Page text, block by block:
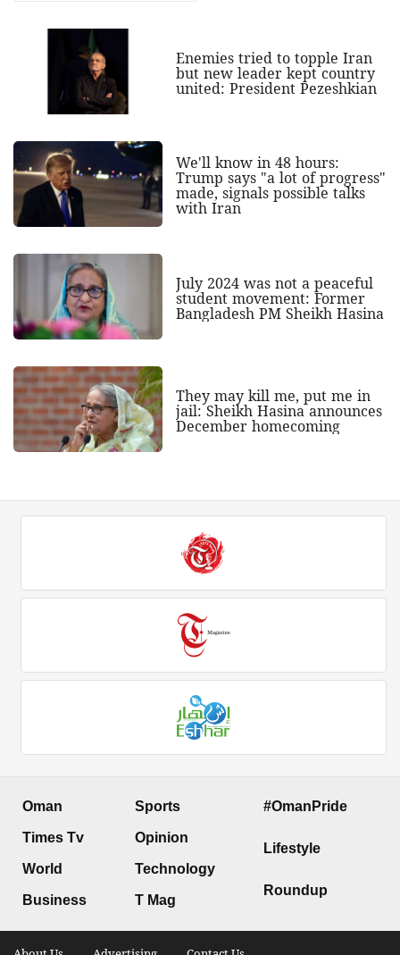
Enemies tried to topple Iran
but new leader kept country
united: President Pezeshkian
We'll know in 48 hours:
Trump says "a lot of progress"
made, signals possible talks
with Iran
July 2024 was not a peaceful
student movement: Former
Bangladesh PM Sheikh Hasina
They may kill me, put me in
jail: Sheikh Hasina announces
December homecoming
Oman
Times Tv
World
Business
Sports
Opinion
Technology
T Mag
#OmanPride
Lifestyle
Roundup